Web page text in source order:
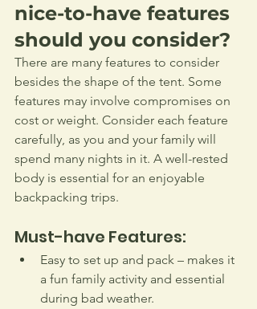
nice-to-have features
should you consider?
There are many features to consider
besides the shape of the tent. Some
features may involve compromises on
cost or weight. Consider each feature
carefully, as you and your family will
spend many nights in it. A well-rested
body is essential for an enjoyable
backpacking trips.
Must-have Features:
Easy to set up and pack – makes it
a fun family activity and essential
during bad weather.